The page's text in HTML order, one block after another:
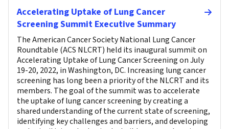
Accelerating Uptake of Lung Cancer
Screening Summit Executive Summary
The American Cancer Society National Lung Cancer
Roundtable (ACS NLCRT) held its inaugural summit on
Accelerating Uptake of Lung Cancer Screening on July
19-20, 2022, in Washington, DC. Increasing lung cancer
screening has long been a priority of the NLCRT and its
members. The goal of the summit was to accelerate
the uptake of lung cancer screening by creating a
shared understanding of the current state of screening,
identifying key challenges and barriers, and developing